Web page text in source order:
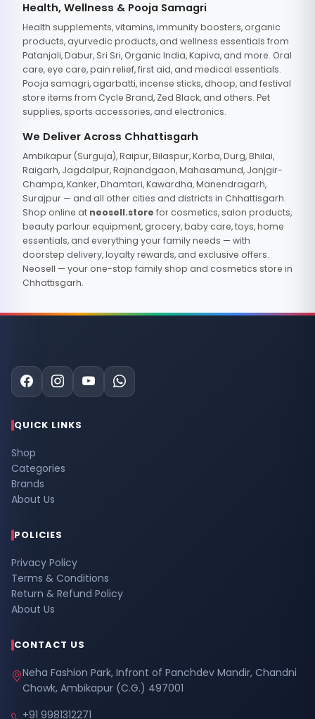
Health, Wellness & Pooja Samagri
Health supplements, vitamins, immunity boosters, organic
products, ayurvedic products, and wellness essentials from
Patanjali, Dabur, Sri Sri, Organic India, Kapiva, and more. Oral
care, eye care, pain relief, first aid, and medical essentials.
Pooja samagri, agarbatti, incense sticks, dhoop, and festival
store items from Cycle Brand, Zed Black, and others. Pet
supplies, sports accessories, and electronics.
We Deliver Across Chhattisgarh
Ambikapur (Surguja), Raipur, Bilaspur, Korba, Durg, Bhilai,
Raigarh, Jagdalpur, Rajnandgaon, Mahasamund, Janjgir-
Champa, Kanker, Dhamtari, Kawardha, Manendragarh,
Surajpur — and all other cities and districts in Chhattisgarh.
Shop online at neosell.store for cosmetics, salon products,
beauty parlour equipment, grocery, baby care, toys, home
essentials, and everything your family needs — with
doorstep delivery, loyalty rewards, and exclusive offers.
Neosell — your one-stop family shop and cosmetics store in
Chhattisgarh.
QUICK LINKS
Shop
Categories
Brands
About Us
POLICIES
Privacy Policy
Terms & Conditions
Return & Refund Policy
About Us
CONTACT US
Neha Fashion Park, Infront of Panchdev Mandir, Chandni
Chowk, Ambikapur (C.G.) 497001
+91 9981312271